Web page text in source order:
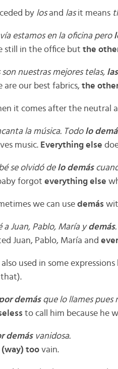
by losand lasit means
estamos en la oficina pero
still in the office but the
son nuestras mejores telas,
are our best fabrics, the
it comes after the neutral
la música. Todo lo
music. Everything else
se olvidó delo demás
forgot everything else
we can use demás
a Juan, Pablo, María ydemás.
Juan, Pablo, María and
also used in some expressions
demásque lo llames pues
to call him because he
demásvanidosa.
(way) toovain.